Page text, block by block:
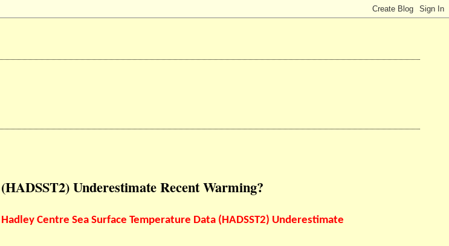
Underestimate Recent Warming?
Centre Sea Surface Temperature Data (HADSST2) Underestimate